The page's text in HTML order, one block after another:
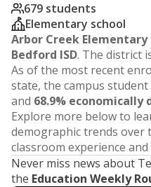
679 students
Elementary school
Arbor Creek Elementary
Bedford ISD. The district
As of the most recent
state, the campus
and 68.9% economically
Explore more below to
demographic trends over
classroom experience
Never miss news about
the Education Weekly